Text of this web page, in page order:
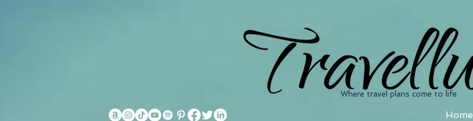
Where travel plans come to life
Home